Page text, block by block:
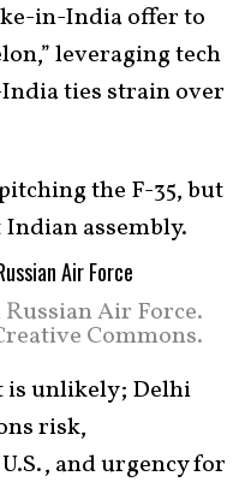
in-India offer to
leveraging tech
ties strain over
the F-35, but
assembly.
Air Force.
Commons.
is unlikely; Delhi
risk,
and urgency for